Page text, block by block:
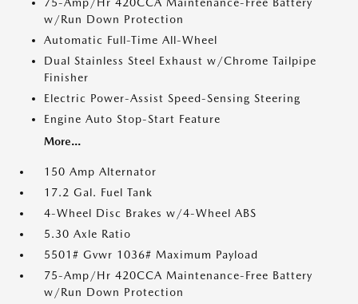
75-Amp/Hr 420CCA Maintenance-Free Battery
w/Run Down Protection
Automatic Full-Time All-Wheel
Dual Stainless Steel Exhaust w/Chrome Tailpipe
Finisher
Electric Power-Assist Speed-Sensing Steering
Engine Auto Stop-Start Feature
More...
150 Amp Alternator
17.2 Gal. Fuel Tank
4-Wheel Disc Brakes w/4-Wheel ABS
5.30 Axle Ratio
5501# Gvwr 1036# Maximum Payload
75-Amp/Hr 420CCA Maintenance-Free Battery
w/Run Down Protection